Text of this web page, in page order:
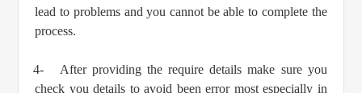
lead to problems and you cannot be able to complete the
process.
4-
After providing the require details make sure you
check you details to avoid been error most especially in